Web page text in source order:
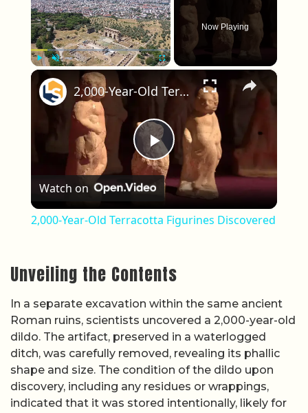
Now Playing
×
Play Video
2,000-Year-Old Terracotta Figurines Discovered
Watch on
2,000-Year-Old Terracotta Figurines Discovered
Unveiling the Contents
In a separate excavation within the same ancient
Roman ruins, scientists uncovered a 2,000-year-old
dildo. The artifact, preserved in a waterlogged
ditch, was carefully removed, revealing its phallic
shape and size. The condition of the dildo upon
discovery, including any residues or wrappings,
indicated that it was stored intentionally, likely for